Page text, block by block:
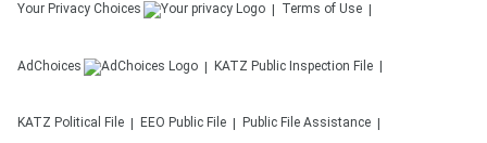
Your Privacy Choices Terms of Use
AdChoices KATZ Public Inspection File
KATZ Political File EEO Public File Public File Assistance